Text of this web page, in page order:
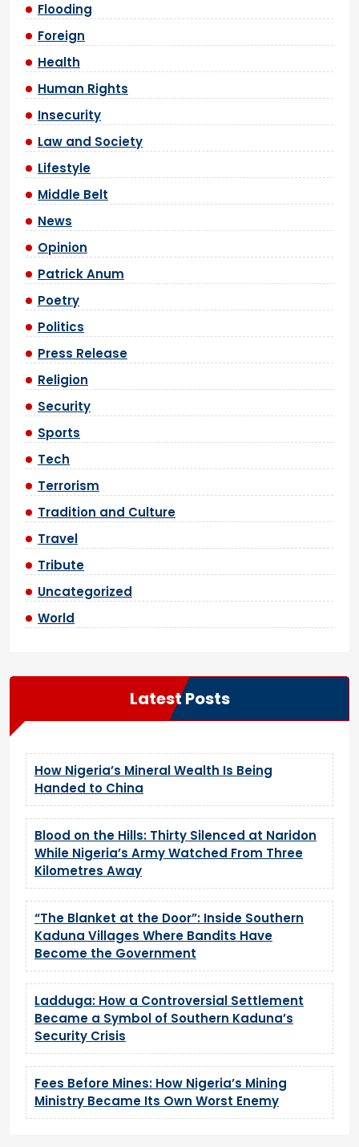
Flooding
Foreign
Health
Human Rights
Insecurity
Law and Society
Lifestyle
Middle Belt
News
Opinion
Patrick Anum
Poetry
Politics
Press Release
Religion
Security
Sports
Tech
Terrorism
Tradition and Culture
Travel
Tribute
Uncategorized
World
Latest Posts
How Nigeria’s Mineral Wealth Is Being
Handed to China
Blood on the Hills: Thirty Silenced at Naridon
While Nigeria’s Army Watched From Three
Kilometres Away
“The Blanket at the Door”: Inside Southern
Kaduna Villages Where Bandits Have
Become the Government
Ladduga: How a Controversial Settlement
Became a Symbol of Southern Kaduna’s
Security Crisis
Fees Before Mines: How Nigeria’s Mining
Ministry Became Its Own Worst Enemy